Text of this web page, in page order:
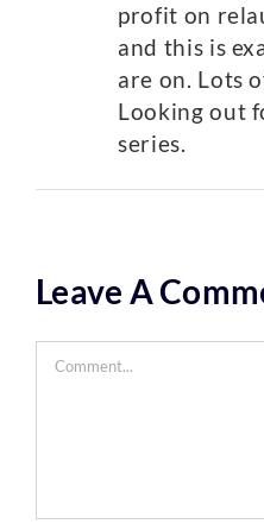
profit on
and this is
are on. Lots
Looking out
series.
Leave A
Comment